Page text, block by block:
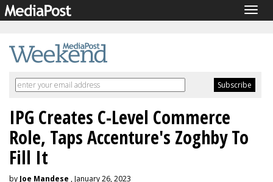
IPG Creates C-Level Commerce
Role, Taps Accenture's Zoghby To
Fill It
by Joe Mandese , January 26, 2023